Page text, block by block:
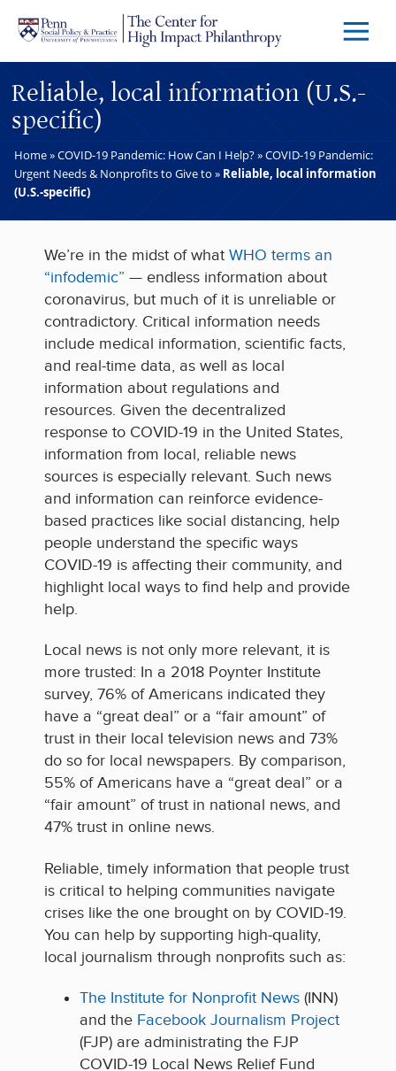
Skip to main content
Menu
Reliable, local information (U.S.-
specific)
Home»COVID-19 Pandemic: How Can I Help?»COVID-19 Pandemic:
Urgent Needs & Nonprofits to Give to » Reliable, local information
(U.S.-specific)
We’re in the midst of what WHO terms an
“infodemic” — endless information about
coronavirus, but much of it is unreliable or
contradictory. Critical information needs
include medical information, scientific facts,
and real-time data, as well as local
information about regulations and
resources. Given the decentralized
response to COVID-19 in the United States,
information from local, reliable news
sources is especially relevant. Such news
and information can reinforce evidence-
based practices like social distancing, help
people understand the specific ways
COVID-19 is affecting their community, and
highlight local ways to find help and provide
help.
Local news is not only more relevant, it is
more trusted: In a 2018 Poynter Institute
survey, 76% of Americans indicated they
have a “great deal” or a “fair amount” of
trust in their local television news and 73%
do so for local newspapers. By comparison,
55% of Americans have a “great deal” or a
“fair amount” of trust in national news, and
47% trust in online news.
Reliable, timely information that people trust
is critical to helping communities navigate
crises like the one brought on by COVID-19.
You can help by supporting high-quality,
local journalism through nonprofits such as:
The Institute for Nonprofit News (INN)
and the Facebook Journalism Project
(FJP) are administrating the FJP
COVID-19 Local News Relief Fund